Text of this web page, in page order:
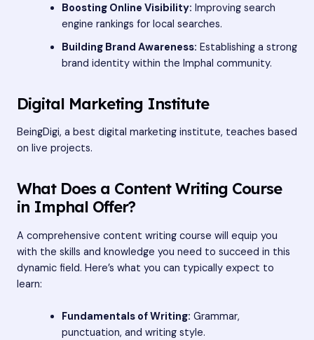
Boosting Online Visibility: Improving search
engine rankings for local searches.
Building Brand Awareness: Establishing a strong
brand identity within the Imphal community.
Digital Marketing Institute
BeingDigi, a best digital marketing institute, teaches based
on live projects.
What Does a Content Writing Course
in Imphal Offer?
A comprehensive content writing course will equip you
with the skills and knowledge you need to succeed in this
dynamic field. Here’s what you can typically expect to
learn:
Fundamentals of Writing: Grammar,
punctuation, and writing style.